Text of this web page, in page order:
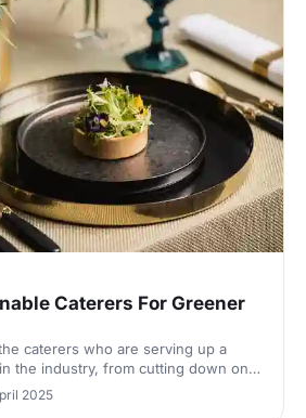
Caterers For Greener
caterers who are serving up a
the industry, from cutting down on
creative ways to use commonly
2025